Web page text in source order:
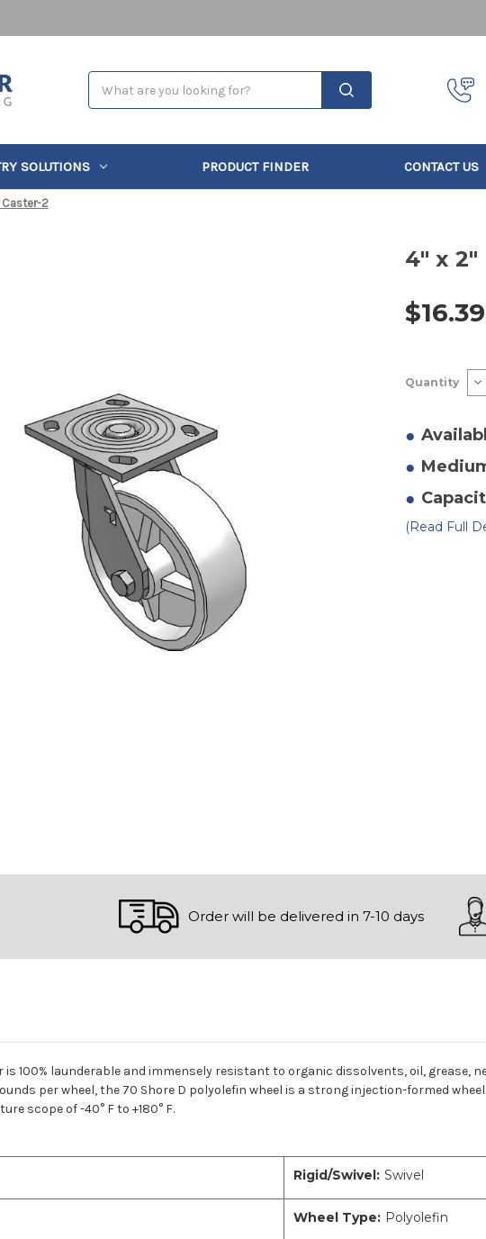
SOLUTIONS PRODUCT FINDER CONTACT US
Caster-2
4" x
$16.39
Stock:
Quantity
x
2"
2
(Read Full
Order will be delivered in 7-10 days
is 100% launderable and immensely resistant to organic dissolvents, oil, grease,
per wheel, the 70 Shore D polyolefin wheel is a strong injection-formed
scope of -40° F to +180° F.
Rigid/Swivel: Swivel
Wheel Type: Polyolefin